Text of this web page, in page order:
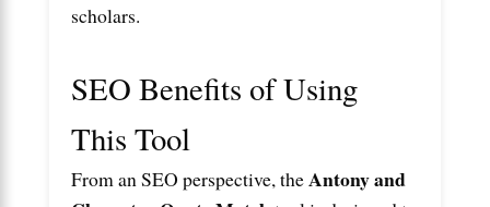
scholars.
SEO Benefits of Using
This Tool
From an SEO perspective, theAntony and